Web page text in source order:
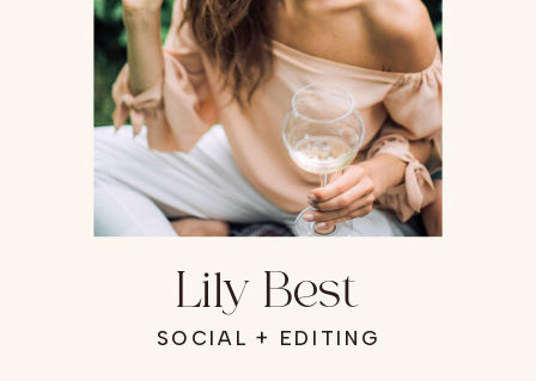
SOCIAL + EDITING
Lily Best